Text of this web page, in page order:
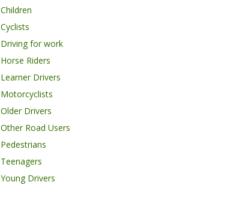
Children
Cyclists
Driving for work
Horse Riders
Learner Drivers
Motorcyclists
Older Drivers
Other Road Users
Pedestrians
Teenagers
Young Drivers